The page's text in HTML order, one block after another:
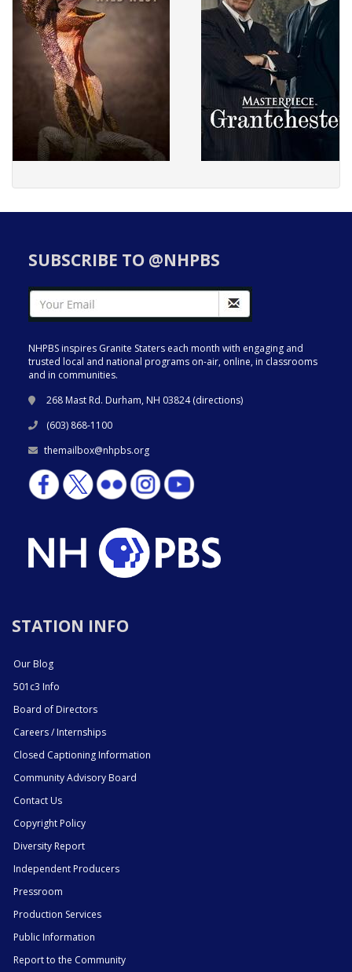
SUBSCRIBE TO @NHPBS
NHPBS inspires Granite Staters each month with engaging and
trusted local and national programs on-air, online, in classrooms
and in communities.
268 Mast Rd. Durham, NH 03824 (directions)
(603) 868-1100
themailbox@nhpbs.org
STATION INFO
Our Blog
501c3 Info
Board of Directors
Careers / Internships
Closed Captioning Information
Community Advisory Board
Contact Us
Copyright Policy
Diversity Report
Independent Producers
Pressroom
Production Services
Public Information
Report to the Community